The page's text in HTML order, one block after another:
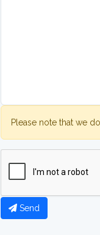
Please note that we
Send